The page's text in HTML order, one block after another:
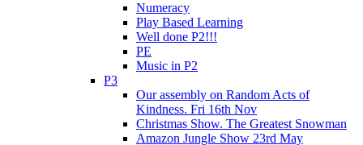
Numeracy
Play Based Learning
Well done P2!!!
PE
Music in P2
P3
Our assembly on Random Acts of
Kindness. Fri 16th Nov
Christmas Show. The Greatest Snowman
Amazon Jungle Show 23rd May